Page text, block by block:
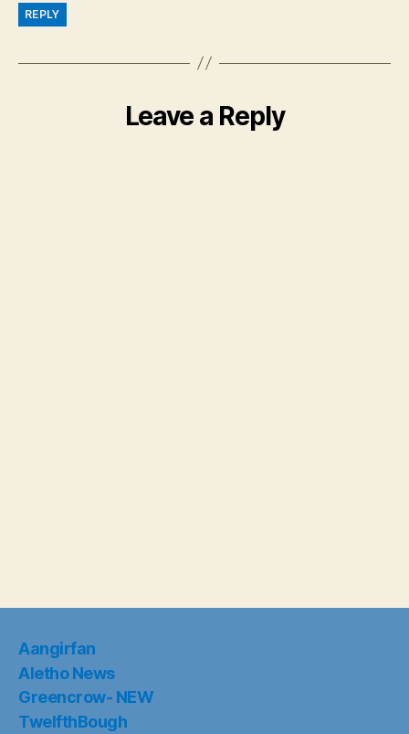
REPLY
Leave a Reply
Aangirfan
Aletho News
Greencrow- NEW
TwelfthBough